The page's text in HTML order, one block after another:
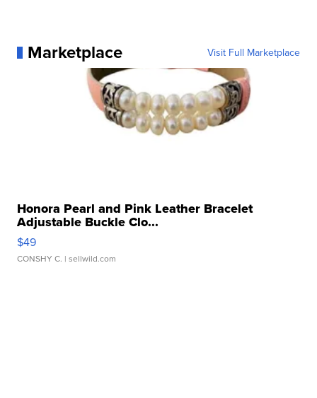
Marketplace Visit Full Marketplace
Honora Pearl and Pink Leather Bracelet
Adjustable Buckle Clo...
$49
CONSHY C. | sellwild.com